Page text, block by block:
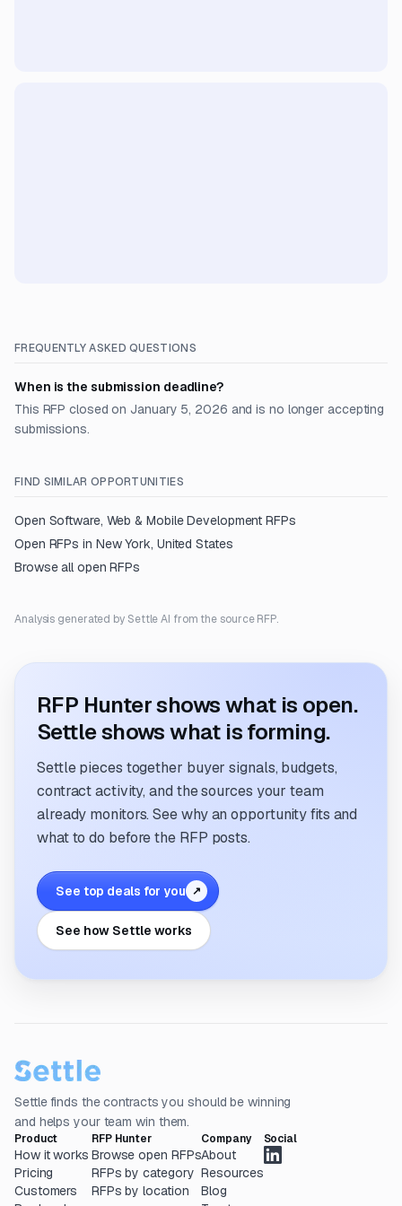
FREQUENTLY ASKED QUESTIONS
When is the submission deadline?
This RFP closed on January 5, 2026 and is no longer accepting
submissions.
FIND SIMILAR OPPORTUNITIES
Open Software, Web & Mobile Development RFPs
Open RFPs in New York, United States
Browse all open RFPs
Analysis generated by Settle AI from the source RFP.
RFP Hunter shows what is open.
Settle shows what is forming.
Settle pieces together buyer signals, budgets,
contract activity, and the sources your team
already monitors. See why an opportunity fits and
what to do before the RFP posts.
See top deals for you ↗
See how Settle works
Settle finds the contracts you should be winning
and helps your team win them.
Product
How it works
Pricing
Customers
RFP Hunter
Browse open RFPs
RFPs by category
RFPs by location
Company
About
Resources
Blog
Social